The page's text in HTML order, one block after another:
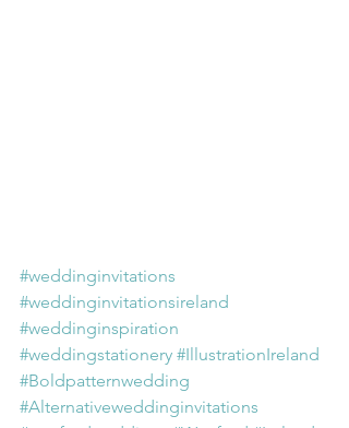
#weddinginvitations
#weddinginvitationsireland
#weddinginspiration
#weddingstationery #IllustrationIreland
#Boldpatternwedding
#Alternativeweddinginvitations